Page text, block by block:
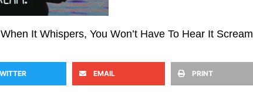
It Whispers, You Won’t Have To Hear It Scream
EMAIL PRINT